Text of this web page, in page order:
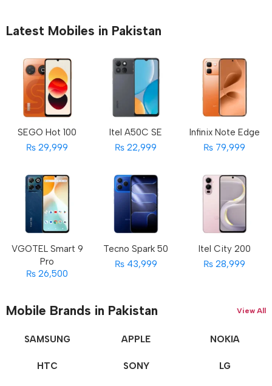
Latest Mobiles in Pakistan
SEGO Hot 100
₨ 29,999
Itel A50C SE
₨ 22,999
Infinix Note Edge
₨ 79,999
VGOTEL Smart 9
Pro
₨ 26,500
Tecno Spark 50
₨ 43,999
Itel City 200
₨ 28,999
Mobile Brands in Pakistan View All
SAMSUNG APPLE NOKIA
HTC SONY LG